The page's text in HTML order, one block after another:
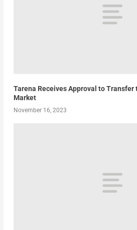
Tarena Receives Approval to Transfer
Market
November 16, 2023